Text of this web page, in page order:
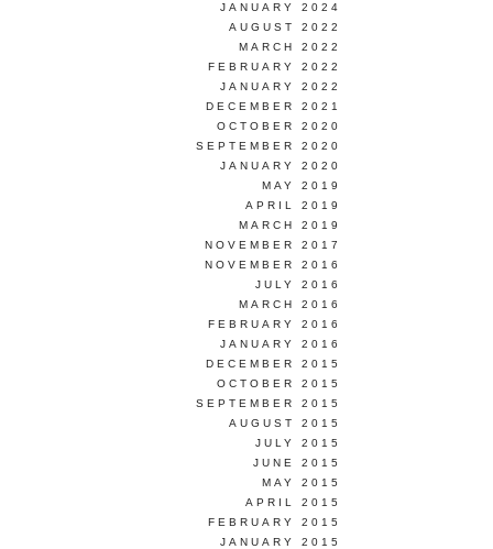
JANUARY 2024
AUGUST 2022
MARCH 2022
FEBRUARY 2022
JANUARY 2022
DECEMBER 2021
OCTOBER 2020
SEPTEMBER 2020
JANUARY 2020
MAY 2019
APRIL 2019
MARCH 2019
NOVEMBER 2017
NOVEMBER 2016
JULY 2016
MARCH 2016
FEBRUARY 2016
JANUARY 2016
DECEMBER 2015
OCTOBER 2015
SEPTEMBER 2015
AUGUST 2015
JULY 2015
JUNE 2015
MAY 2015
APRIL 2015
FEBRUARY 2015
JANUARY 2015